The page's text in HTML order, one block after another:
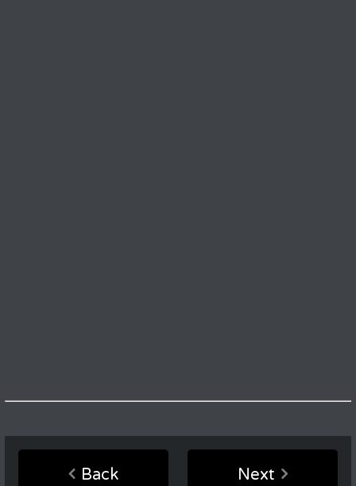
Back Next